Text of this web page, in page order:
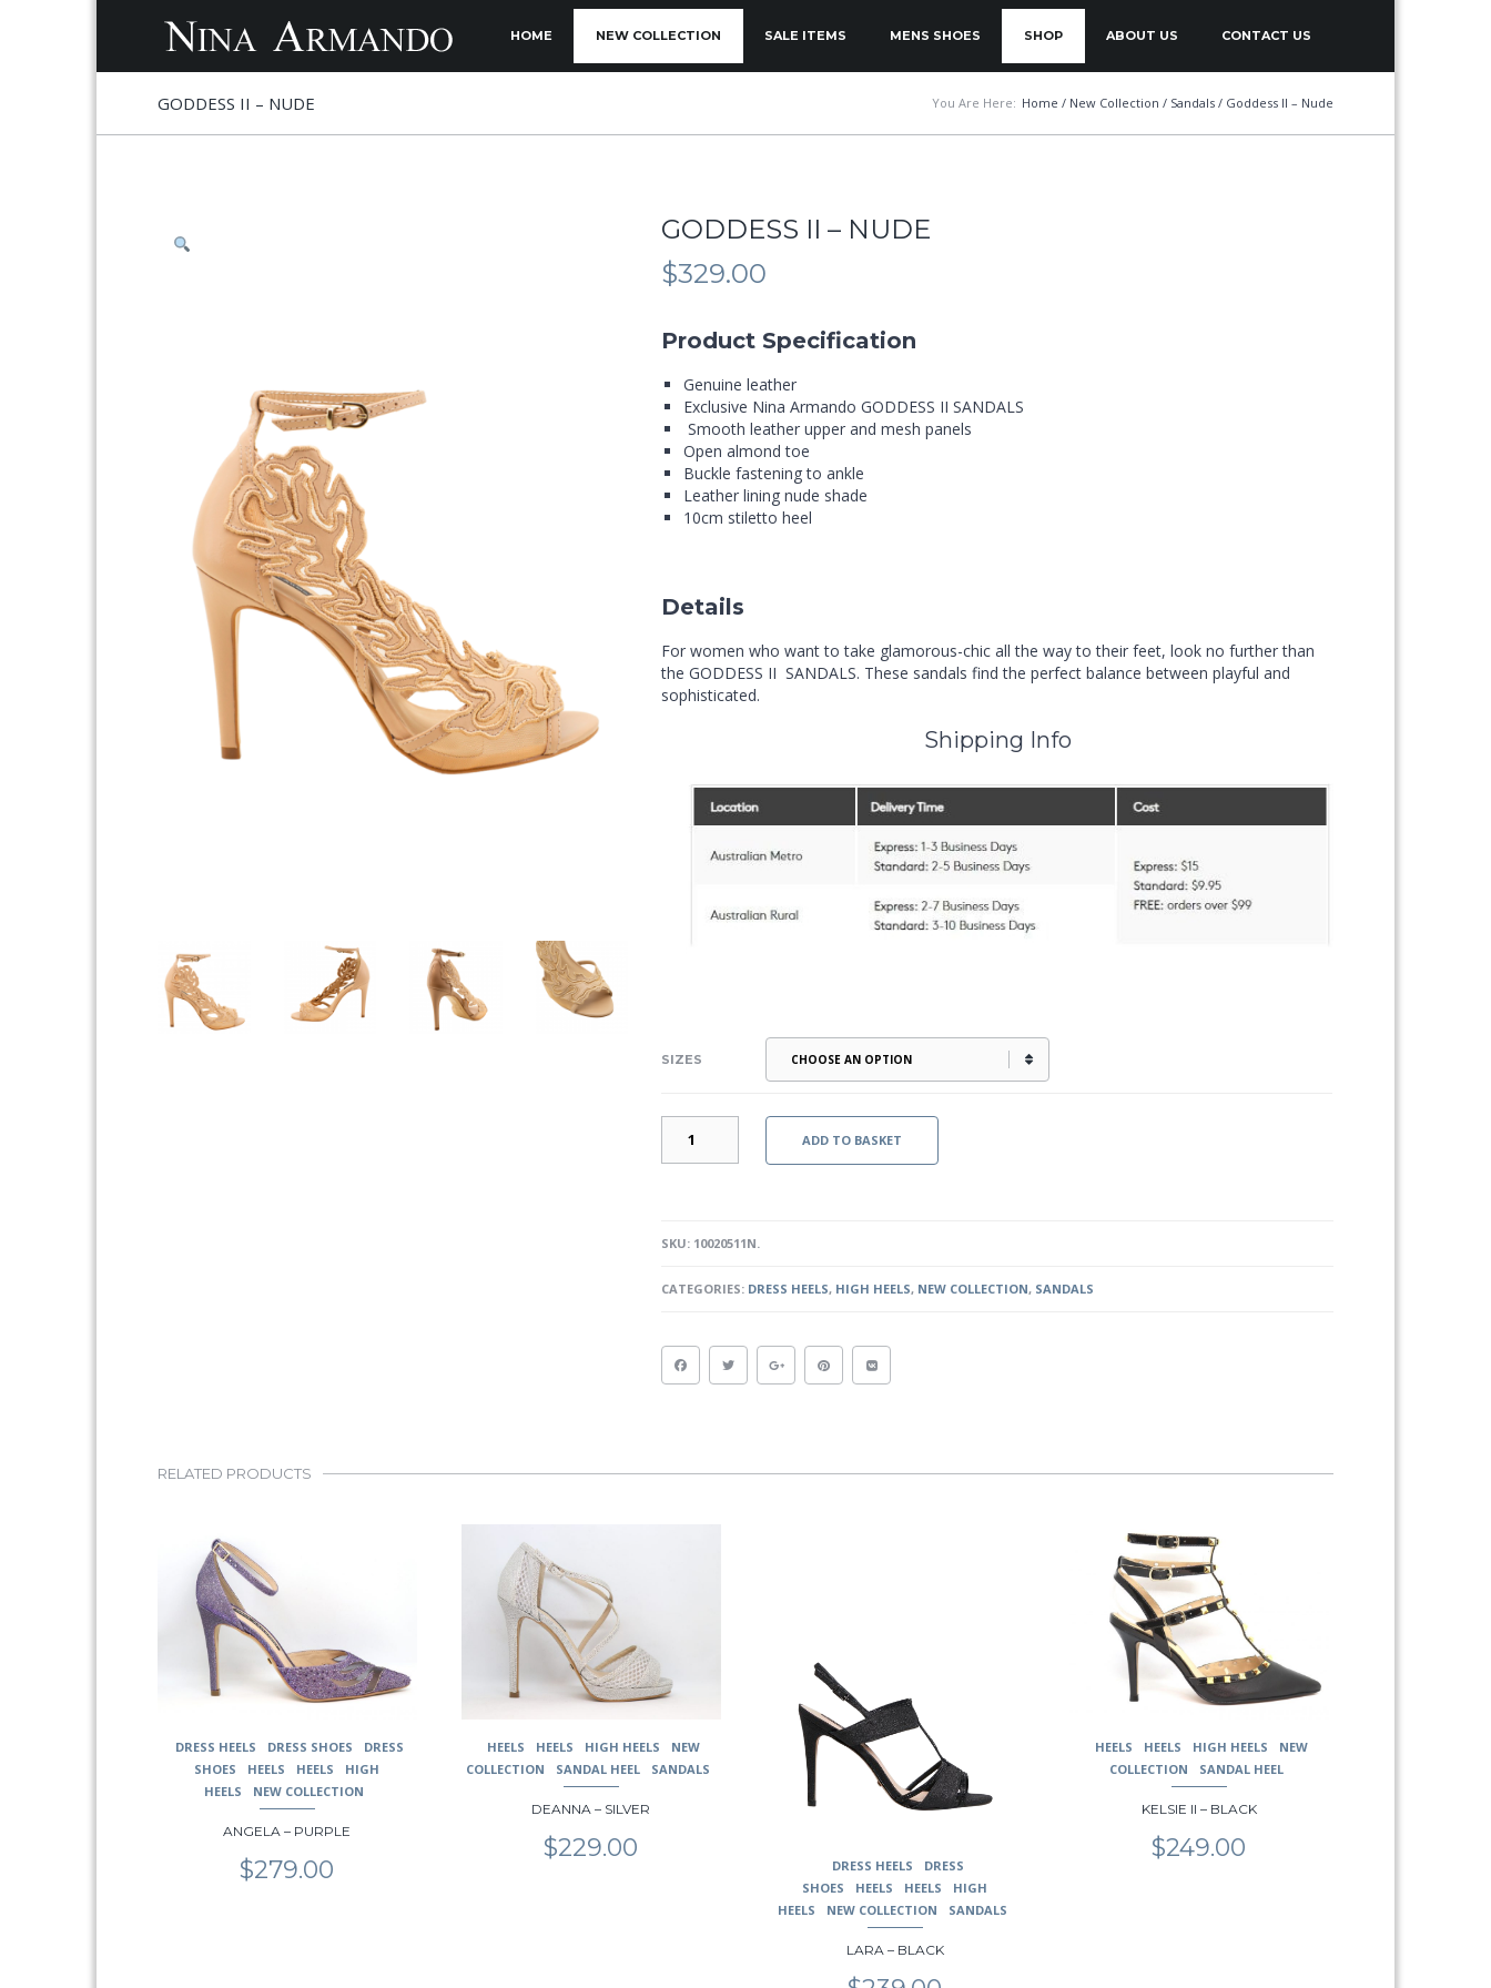
MAIN MENU
HOME NEW COLLECTION SALE ITEMS MENS SHOES SHOP ABOUT US CONTACT US
GODDESS II – NUDE You Are Here: Home / New Collection / Sandals / Goddess II – Nude
GODDESS II – NUDE
$329.00
Product Specification
Genuine leather
Exclusive Nina Armando GODDESS II SANDALS
Smooth leather upper and mesh panels
Open almond toe
Buckle fastening to ankle
Leather lining nude shade
10cm stiletto heel
Details
For women who want to take glamorous-chic all the way to their feet, look no further than
the GODDESS II SANDALS. These sandals find the perfect balance between playful and
sophisticated.
Shipping Info
SIZES
ADD TO BASKET
SKU: 10020511N.
CATEGORIES: DRESS HEELS, HIGH HEELS, NEW COLLECTION, SANDALS
RELATED PRODUCTS
product
multiple
variants.
options
product
DRESS HEELS DRESS SHOES
DRESS
SHOES
HEELS HEELS
HIGH
HEELS
NEW COLLECTION
ANGELA – PURPLE
$279.00
product
multiple
variants.
options
the
HEELS HEELS HIGH HEELS
NEW
COLLECTION
SANDAL HEEL SANDALS
DEANNA – SILVER
$229.00
options
chosen
product
DRESS HEELS
DRESS
SHOES
HEELS HEELS
HIGH
HEELS
NEW COLLECTION SANDALS
LARA – BLACK
product
variants.
HEELS HEELS HIGH HEELS
NEW
COLLECTION
SANDAL HEEL
KELSIE II – BLACK
$249.00